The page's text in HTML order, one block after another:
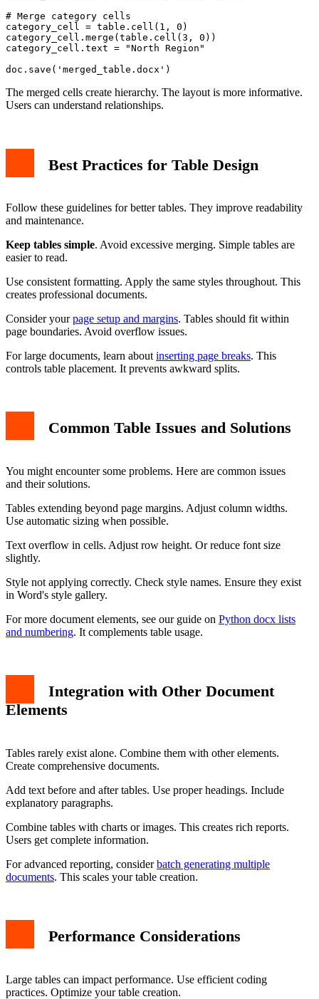
# Merge category cells
category_cell = table.cell(1, 0)
category_cell.merge(table.cell(3, 0))
category_cell.text = "North Region"
The merged cells create hierarchy. The layout is more informative.
Users can understand relationships.
Best Practices for Table Design
Follow these guidelines for better tables. They improve readability
and maintenance.
Keep tables simple. Avoid excessive merging. Simple tables are
easier to read.
Use consistent formatting. Apply the same styles throughout. This
creates professional documents.
Consider yourpage setup and margins. Tables should fit within
page boundaries. Avoid overflow issues.
For large documents, learn about inserting page breaks. This
controls table placement. It prevents awkward splits.
Common Table Issues and Solutions
You might encounter some problems. Here are common issues
and their solutions.
Tables extending beyond page margins. Adjust column widths.
Use automatic sizing when possible.
Text overflow in cells. Adjust row height. Or reduce font size
slightly.
Style not applying correctly. Check style names. Ensure they exist
in Word's style gallery.
For more document elements, see our guide on Python docx lists
and numbering. It complements table usage.
Integration with Other Document
Elements
Tables rarely exist alone. Combine them with other elements.
Create comprehensive documents.
Add text before and after tables. Use proper headings. Include
explanatory paragraphs.
Combine tables with charts or images. This creates rich reports.
Users get complete information.
For advanced reporting, considerbatch generating multiple
documents. This scales your table creation.
Performance Considerations
Large tables can impact performance. Use efficient coding
practices. Optimize your table creation.